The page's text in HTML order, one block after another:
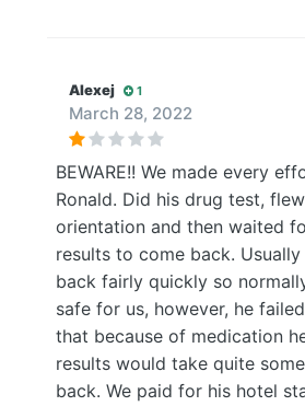
Alexej 1
March 28, 2022
BEWARE!! We made every
Ronald. Did his drug test,
orientation and then waited
results to come back.
back fairly quickly so
safe for us, however, he
that because of medication
results would take quite
back. We paid for his hotel